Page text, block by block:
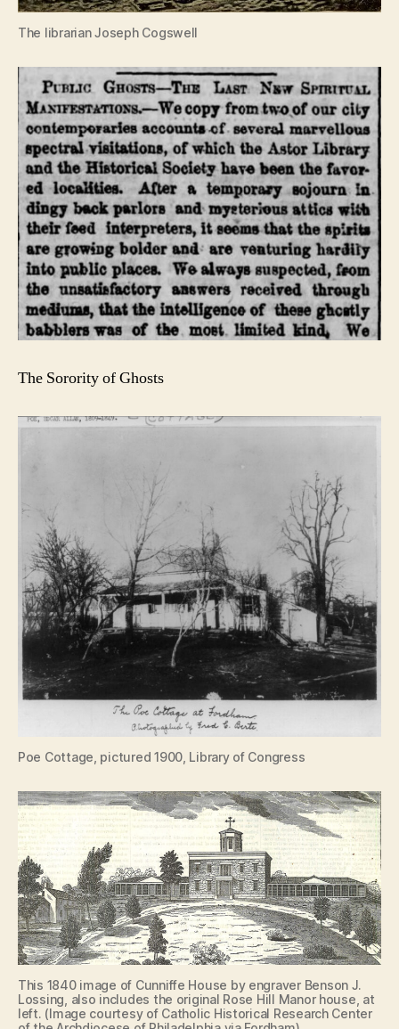
The librarian Joseph Cogswell
The Sorority of Ghosts
Poe Cottage, pictured 1900, Library of Congress
This 1840 image of Cunniffe House by engraver Benson J.
Lossing, also includes the original Rose Hill Manor house, at
left. (Image courtesy of Catholic Historical Research Center